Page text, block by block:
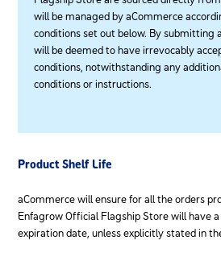
will be managed by aCommerce
conditions set out below. By submitting
will be deemed to have irrevocably
conditions, notwithstanding any
conditions or instructions.
Product Shelf Life
aCommerce will ensure for all the orders
Enfagrow Official Flagship Store will have
expiration date, unless explicitly stated in